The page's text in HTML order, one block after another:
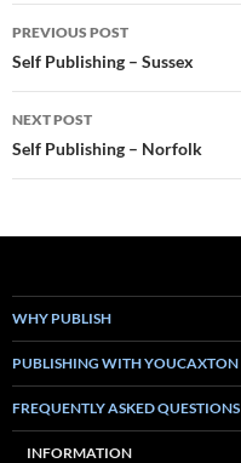
Post
navigation
PREVIOUS POST
Self Publishing – Sussex
NEXT POST
Self Publishing – Norfolk
WHY PUBLISH
PUBLISHING WITH YOUCAXTON
FREQUENTLY ASKED QUESTIONS
INFORMATION